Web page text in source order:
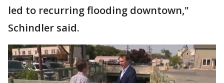
led to recurring flooding downtown,"
Schindler said.